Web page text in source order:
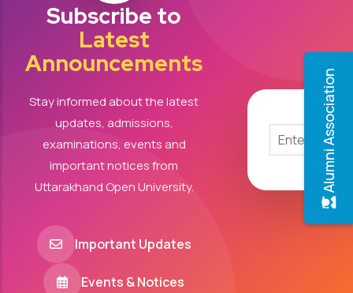
Alumni Association
Subscribe to
Latest
Announcements
Stay informed about the latest
updates, admissions,
examinations, events and
important notices from
Uttarakhand Open University.
Important Updates
Events & Notices